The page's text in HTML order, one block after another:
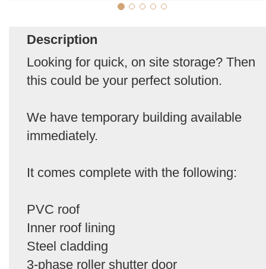
Description
Looking for quick, on site storage? Then
this could be your perfect solution.
We have temporary building available
immediately.
It comes complete with the following:
PVC roof
Inner roof lining
Steel cladding
3-phase roller shutter door